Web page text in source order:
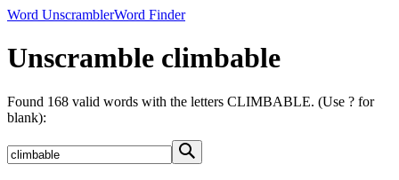
Word UnscramblerWord Finder
Unscramble climbable
Found 168 valid words with the letters CLIMBABLE. (Use ? for
blank):